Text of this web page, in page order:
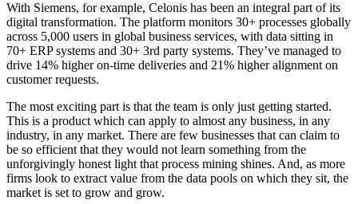
With Siemens, for example, Celonis has been an integral part of its
digital transformation. The platform monitors 30+ processes globally
across 5,000 users in global business services, with data sitting in
70+ ERP systems and 30+ 3rd party systems. They’ve managed to
drive 14% higher on-time deliveries and 21% higher alignment on
customer requests.
The most exciting part is that the team is only just getting started.
This is a product which can apply to almost any business, in any
industry, in any market. There are few businesses that can claim to
be so efficient that they would not learn something from the
unforgivingly honest light that process mining shines. And, as more
firms look to extract value from the data pools on which they sit, the
market is set to grow and grow.